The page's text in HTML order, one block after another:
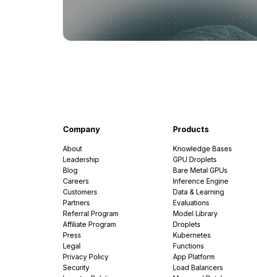
Company
About
Leadership
Blog
Careers
Customers
Partners
Referral Program
Affiliate Program
Press
Legal
Privacy Policy
Security
Products
Knowledge Bases
GPU Droplets
Bare Metal GPUs
Inference Engine
Data & Learning
Evaluations
Model Library
Droplets
Kubernetes
Functions
App Platform
Load Balancers